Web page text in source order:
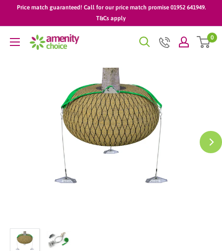
Price match guaranteed! Call for our price match promise 01952 641949.
T&Cs apply
AmenityChoice 0